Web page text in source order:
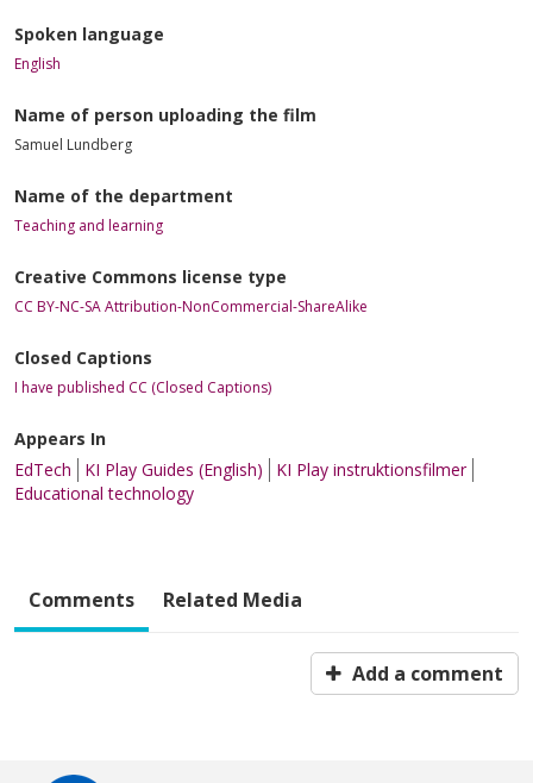
Spoken language
English
Name of person uploading the film
Samuel Lundberg
Name of the department
Teaching and learning
Creative Commons license type
CC BY-NC-SA Attribution-NonCommercial-ShareAlike
Closed Captions
I have published CC (Closed Captions)
Appears In
EdTech
KI Play Guides (English)
KI Play instruktionsfilmer
Educational technology
Comments Related Media
Add a comment